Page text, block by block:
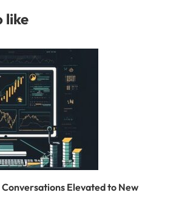
like
Elevated to New